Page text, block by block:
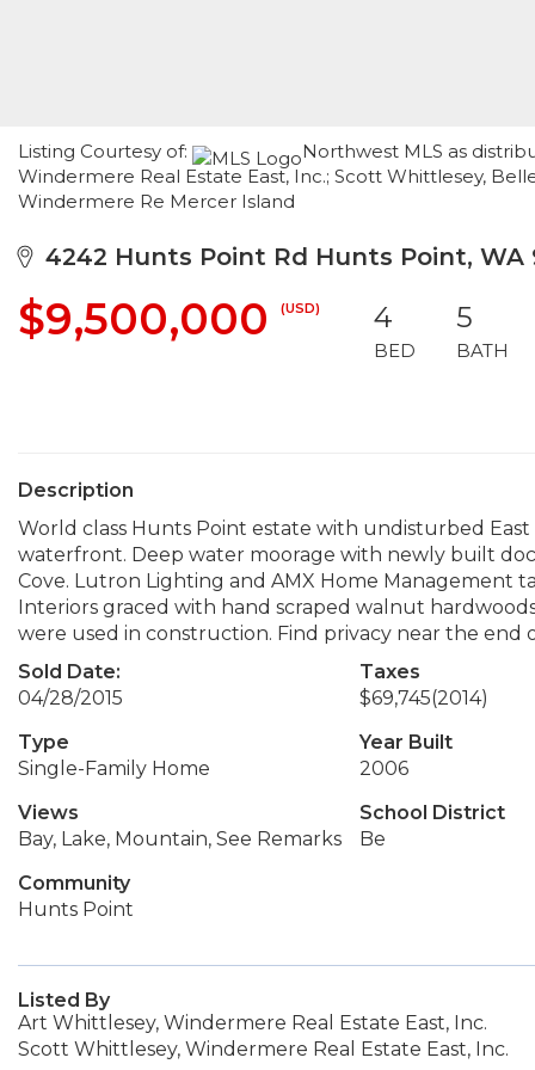
Listing Courtesy of:
Northwest MLS as
Windermere Real Estate East, Inc.; Scott Whittlesey,
Windermere Re Mercer Island
4242 Hunts Point Rd Hunts Point, WA
$9,500,000 (USD) 4
BED
5
BATH
Description
World class Hunts Point estate with undisturbed East
waterfront. Deep water moorage with newly built
Cove. Lutron Lighting and AMX Home Management
Interiors graced with hand scraped walnut
were used in construction. Find privacy near the end
Sold Date:
04/28/2015
Taxes
$69,745(2014)
Type
Single-Family Home
Year Built
2006
Views
Bay, Lake, Mountain, See Remarks
School District
Be
Community
Hunts Point
Listed By
Art Whittlesey, Windermere Real Estate East, Inc.
Scott Whittlesey, Windermere Real Estate East, Inc.